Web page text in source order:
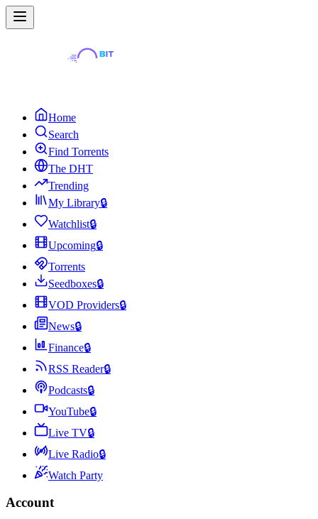
Home
Search
Find Torrents
The DHT
Trending
My Library🔒
Watchlist🔒
Upcoming🔒
Torrents
Seedboxes🔒
VOD Providers🔒
News🔒
Finance🔒
RSS Reader🔒
Podcasts🔒
YouTube🔒
Live TV🔒
Live Radio🔒
Watch Party
Account